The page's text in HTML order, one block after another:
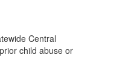
Central
child abuse or